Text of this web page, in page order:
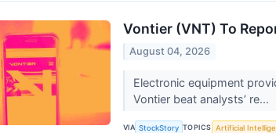
Vontier (VNT) To
August 04, 2026
Electronic equipment
Vontier beat analysts’ re...
VIA StockStory TOPICS Artificial